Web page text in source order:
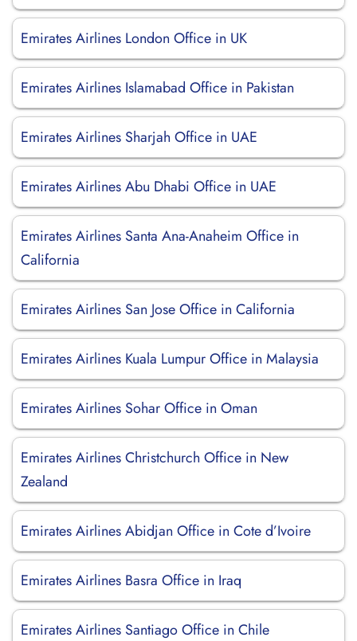
Emirates Airlines London Office in UK
Emirates Airlines Islamabad Office in Pakistan
Emirates Airlines Sharjah Office in UAE
Emirates Airlines Abu Dhabi Office in UAE
Emirates Airlines Santa Ana-Anaheim Office in
California
Emirates Airlines San Jose Office in California
Emirates Airlines Kuala Lumpur Office in Malaysia
Emirates Airlines Sohar Office in Oman
Emirates Airlines Christchurch Office in New
Zealand
Emirates Airlines Abidjan Office in Cote d’Ivoire
Emirates Airlines Basra Office in Iraq
Emirates Airlines Santiago Office in Chile